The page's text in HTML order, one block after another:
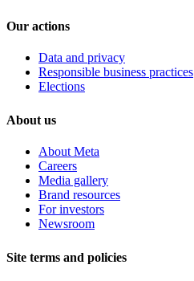
Our actions
Data and privacy
Responsible business practices
Elections
About us
About Meta
Careers
Media gallery
Brand resources
For investors
Newsroom
Site terms and policies